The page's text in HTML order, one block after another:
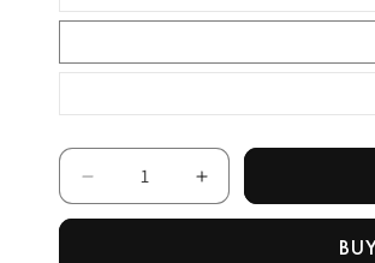
Quantity
Decrease
quantity
Increase
quantity